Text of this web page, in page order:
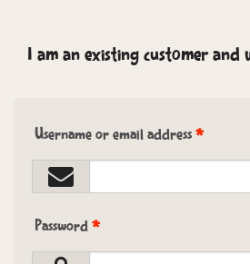
I am an existing customer
Username or email address *
Password *